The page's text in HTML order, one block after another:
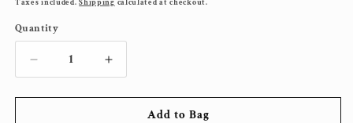
Taxes included.Shipping calculated at checkout.
Quantity
Decrease
quantity
for
Increase
quantity
for
Add to Bag